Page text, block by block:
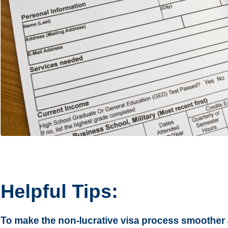
Helpful Tips:
To make the non-lucrative visa process